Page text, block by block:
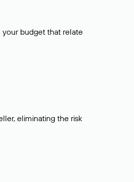
budget that relate
eliminating the risk